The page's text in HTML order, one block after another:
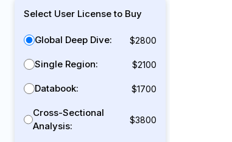
Select User License to Buy
Global Deep Dive: $2800
Single Region: $2100
Databook: $1700
Cross-Sectional
Analysis:
$3800